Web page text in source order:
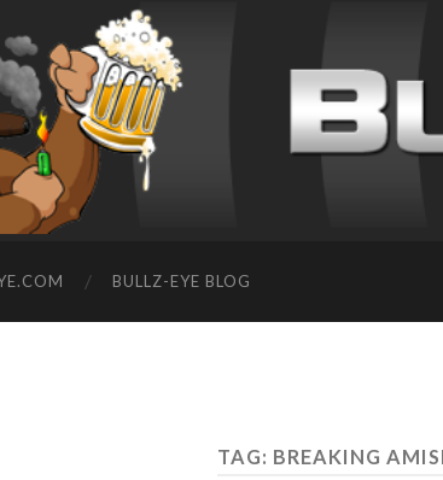
BULLZ-EYE BLOG
TAG: BREAKING